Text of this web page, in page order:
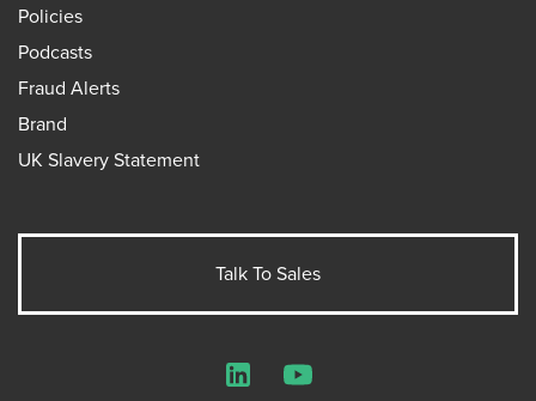
Policies
Podcasts
Fraud Alerts
Brand
UK Slavery Statement
Talk To Sales
LinkedInYouTube